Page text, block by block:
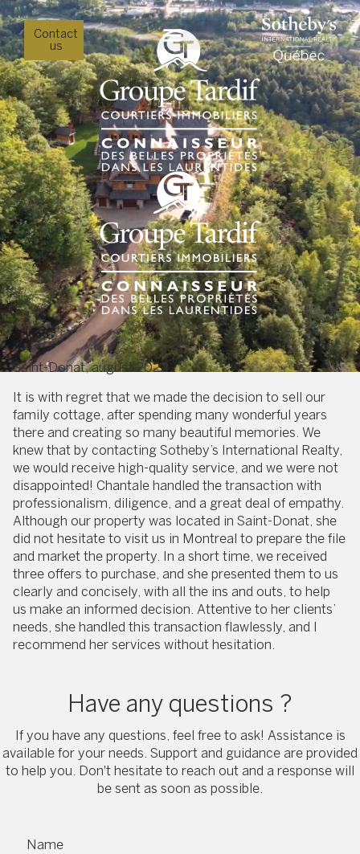
Contact
us
Saint-Donat, august 2024
It is with regret that we made the decision to sell our
family cottage, after spending many wonderful years
there and creating so many beautiful memories. We
knew that by contacting Sotheby’s International Realty,
we would receive high-quality service, and we were not
disappointed! Chantale handled the transaction with
professionalism, diligence, and a great deal of empathy.
Although our property was located in Saint-Donat, she
did not hesitate to visit us in Montreal to prepare the file
and market the property. In a short time, we received
three offers to purchase, and she presented them to us
clearly and concisely, with all the ins and outs, to help
us make an informed decision. Attentive to her clients’
needs, she handled this transaction flawlessly, and I
recommend her services without hesitation.
Have any questions ?
If you have any questions, feel free to ask! Assistance is
available for your needs. Support and guidance are provided
to help you. Don't hesitate to reach out and a response will
be sent as soon as possible.
Name